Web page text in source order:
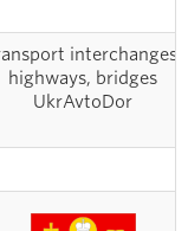
interchanges,
highways, bridges
UkrAvtoDor